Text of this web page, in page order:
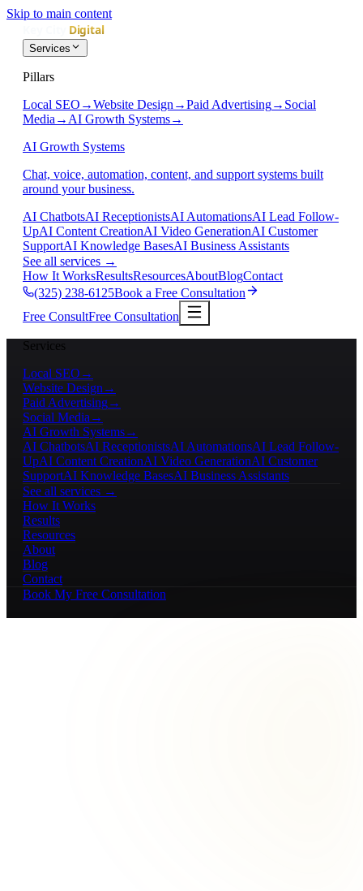
Skip to main content
Services
Pillars
Local SEO →Website Design →Paid Advertising→ Social
Media → AI Growth Systems→
AI Growth Systems
Chat, voice, automation, content, and support systems built
around your business.
AI ChatbotsAI ReceptionistsAI AutomationsAI Lead Follow-
UpAI Content CreationAI Video GenerationAI Customer
SupportAI Knowledge BasesAI Business Assistants
See all services →
How It WorksResultsResourcesAboutBlogContact
(325) 238-6125Book a Free Consultation
Free ConsultFree Consultation
Services
Local SEO →
Website Design →
Paid Advertising→
Social Media →
AI Growth Systems→
AI ChatbotsAI ReceptionistsAI AutomationsAI Lead Follow-
UpAI Content CreationAI Video GenerationAI Customer
SupportAI Knowledge BasesAI Business Assistants
See all services →
How It Works
Results
Resources
About
Blog
Contact
Book My Free Consultation